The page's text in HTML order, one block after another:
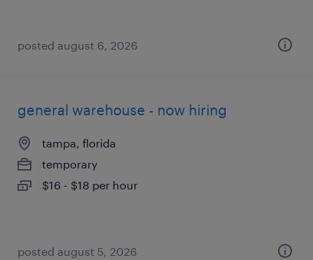
posted august 6, 2026
general warehouse - now hiring
tampa, florida
temporary
$16 - $18 per hour
posted august 5, 2026